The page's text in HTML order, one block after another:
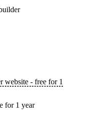
website - free for 1
for 1 year